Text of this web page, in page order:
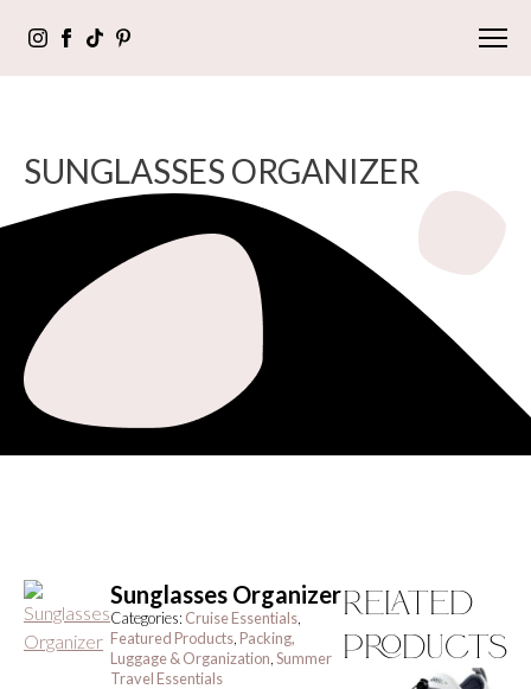
SUNGLASSES ORGANIZER
Sunglasses Organizer
Categories: Cruise Essentials
Featured Products Packing,
Luggage & Organization Summer
Travel Essentials
Related
Products